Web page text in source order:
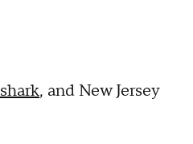
shark, and New Jersey